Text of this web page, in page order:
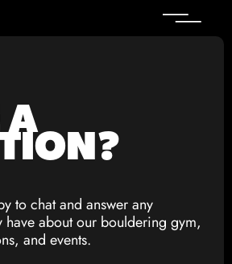
A
to chat and answer any
have about our bouldering gym,
and events.